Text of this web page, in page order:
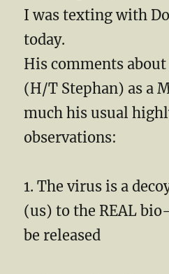
I was texting with
today.
His comments
(H/T Stephan) as a
much his usual
observations:
1. The virus is a
(us) to the REAL
be released